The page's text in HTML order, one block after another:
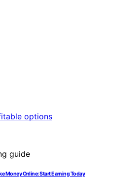
Money Online: Start Earning Today